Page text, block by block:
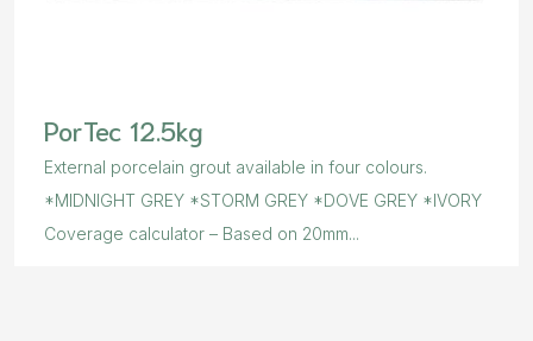
PorTec 12.5kg
External porcelain grout available in four colours.
*MIDNIGHT GREY *STORM GREY *DOVE GREY *IVORY
Coverage calculator – Based on 20mm...